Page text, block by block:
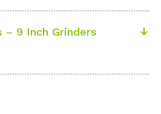
– 9 Inch Grinders